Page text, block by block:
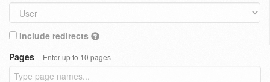
Include redirects
Pages
Enter up to 10 pages